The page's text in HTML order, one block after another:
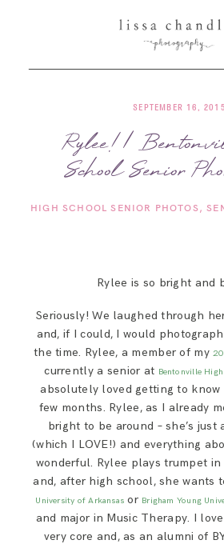
HOME
MEET LISSA
SENIORS +
FOR
SAY HELLO!
BLOG
SEPTEMBER 16, 2015
Rylee! |
School Senior
HIGH SCHOOL SENIOR PHOTOS
Rylee is so bright and
Seriously! We laughed through
and, if I could, I would
the time. Rylee, a member of my
currently a senior at Bentonville
absolutely loved getting to know
few months. Rylee, as I already
bright to be around – she’s just
(which I LOVE!) and everything
wonderful. Rylee plays trumpet in
and, after high school, she wants
University of Arkansas or Brigham Young
and major in Music Therapy. I
very core and, as an alumni of